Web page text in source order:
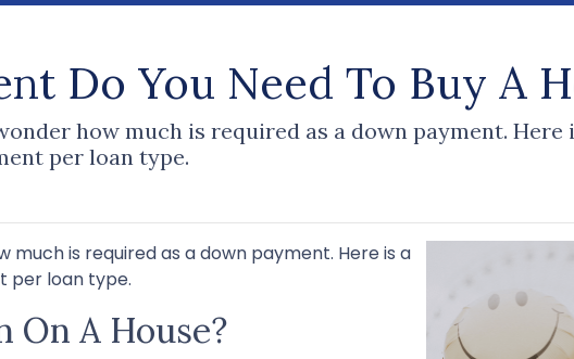
Do You Need To Buy A
how much is required as a down payment. Here
per loan type.
much is required as a down payment. Here is a
per loan type.
On A House?